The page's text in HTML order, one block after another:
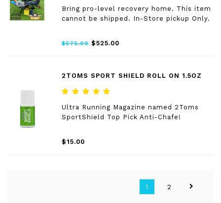
Bring pro-level recovery home. This item
cannot be shipped. In-Store pickup Only.
$575.00 $525.00
2TOMS SPORT SHIELD ROLL ON 1.5OZ
Ultra Running Magazine named 2Toms
SportShield Top Pick Anti-Chafe!
$15.00
1 2